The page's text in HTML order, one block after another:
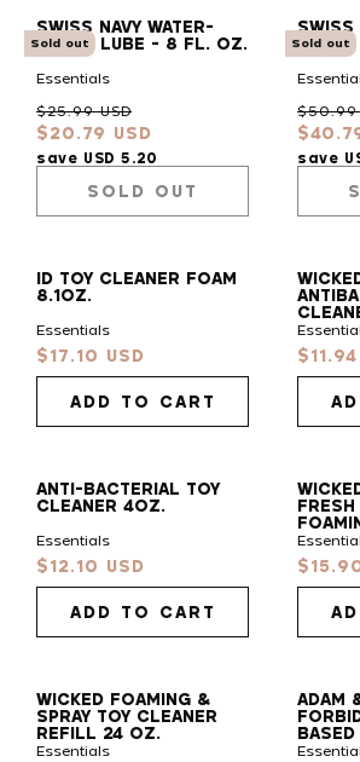
Your
START QUIZ
Sold out
SWISS NAVY WATER-
BASED LUBE - 8 FL. OZ.
Essentials
Regular
price
$25.99 USD
Sale
price
$20.79 USD
save USD 5.20
SOLD OUT
Sold out
SWISS
LUBE
price
$50.99
Sale
price
save
ID TOY CLEANER FOAM
8.1OZ.
Essentials
Sale
price
$17.10 USD
ADD TO CART
Sale
price
ANTI-BACTERIAL TOY
CLEANER 4OZ.
Essentials
Sale
price
$12.10 USD
ADD TO CART
7 OZ.
Sale
price
WICKED FOAMING &
SPRAY TOY CLEANER
REFILL 24 OZ.
Essentials
ADAM
4 OZ.